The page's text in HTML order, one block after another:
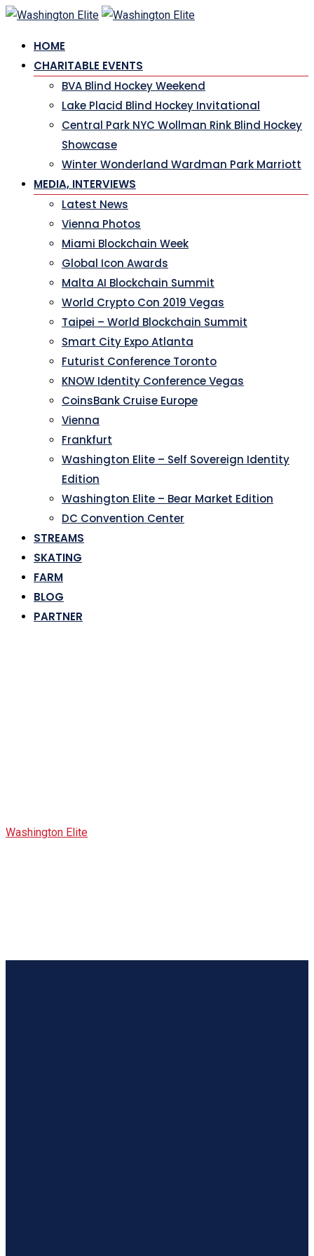
Skip
content
HOME
CHARITABLE EVENTS
BVA Blind Hockey Weekend
Lake Placid Blind Hockey Invitational
Central Park NYC Wollman Rink Blind Hockey
Showcase
Winter Wonderland Wardman Park Marriott
MEDIA, INTERVIEWS
Latest News
Vienna Photos
Miami Blockchain Week
Global Icon Awards
Malta AI Blockchain Summit
World Crypto Con 2019 Vegas
Taipei – World Blockchain Summit
Smart City Expo Atlanta
Futurist Conference Toronto
KNOW Identity Conference Vegas
CoinsBank Cruise Europe
Vienna
Frankfurt
Washington Elite – Self Sovereign Identity
Edition
Washington Elite – Bear Market Edition
DC Convention Center
STREAMS
SKATING
FARM
BLOG
PARTNER
Washington Elite